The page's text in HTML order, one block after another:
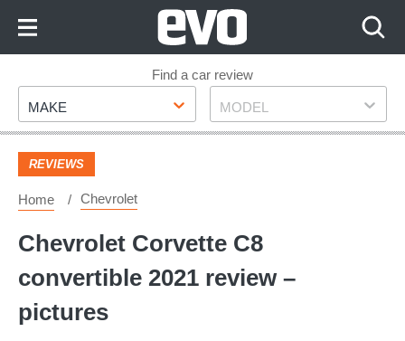
Footer
Find a car review
Make
MAKE Model
MODEL
REVIEWS
Home Chevrolet
Chevrolet Corvette C8
convertible 2021 review –
pictures